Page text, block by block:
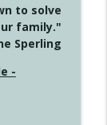
info_outline
to solve
family."
Sperling
-